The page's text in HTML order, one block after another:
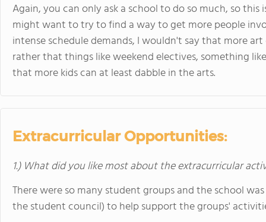
Again, you can only ask a school to do so much, so
might want to try to find a way to get more people
intense schedule demands, I wouldn't say that more
rather that things like weekend electives, something
that more kids can at least dabble in the arts.
Extracurricular Opportunities:
1.) What did you like most about the extracurricular
There were so many student groups and the school
the student council) to help support the groups'